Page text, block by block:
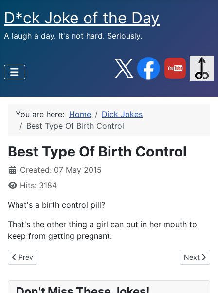
D*ck Joke of the Day
A laugh a day. It's not hard. Seriously.
You are here: Home
Dick Jokes
Best Type Of Birth Control
Best Type Of Birth Control
Created: 07 May 2015
Hits: 3184
What's a birth control pill?
That's the other thing a girl can put in her mouth to
keep from getting pregnant.
Previous article: The Four Seasons
Prev Next
Next